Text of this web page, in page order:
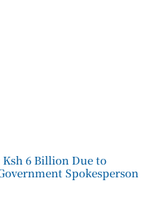
Ksh 6 Billion Due to
Spokesperson